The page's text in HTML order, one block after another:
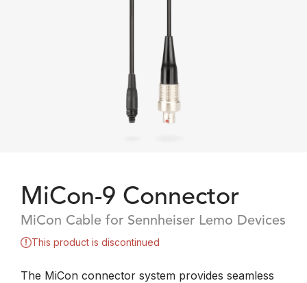
MiCon-9 Connector
MiCon Cable for Sennheiser Lemo Devices
This product is discontinued
The MiCon connector system provides seamless